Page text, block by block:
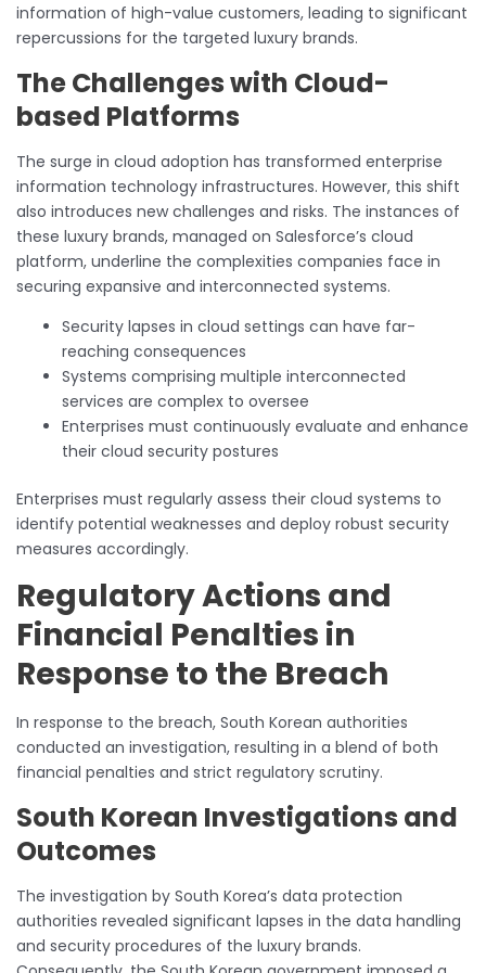
information of high-value customers, leading to significant
repercussions for the targeted luxury brands.
The Challenges with Cloud-
based Platforms
The surge in cloud adoption has transformed enterprise
information technology infrastructures. However, this shift
also introduces new challenges and risks. The instances of
these luxury brands, managed on Salesforce’s cloud
platform, underline the complexities companies face in
securing expansive and interconnected systems.
Security lapses in cloud settings can have far-
reaching consequences
Systems comprising multiple interconnected
services are complex to oversee
Enterprises must continuously evaluate and enhance
their cloud security postures
Enterprises must regularly assess their cloud systems to
identify potential weaknesses and deploy robust security
measures accordingly.
Regulatory Actions and
Financial Penalties in
Response to the Breach
In response to the breach, South Korean authorities
conducted an investigation, resulting in a blend of both
financial penalties and strict regulatory scrutiny.
South Korean Investigations and
Outcomes
The investigation by South Korea’s data protection
authorities revealed significant lapses in the data handling
and security procedures of the luxury brands.